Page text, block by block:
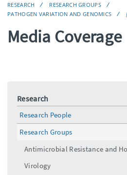
RESEARCH
RESEARCH GROUPS
PATHOGEN VARIATION AND GENOMICS
Media Coverage
Research
Research People
Research Groups
Antimicrobial Resistance and
Virology